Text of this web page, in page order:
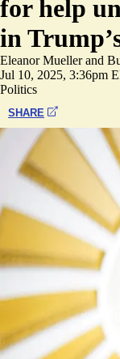
for help
in
Eleanor Muellerand
Jul 10, 2025, 3:36pm
Politics
SHARE